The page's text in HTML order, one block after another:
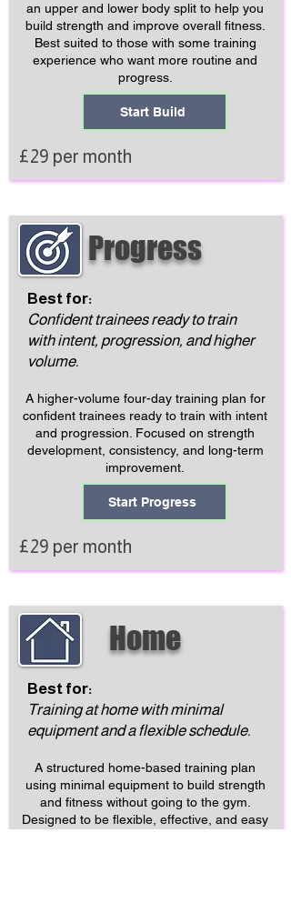
an upper and lower body split to help you
build strength and improve overall fitness.
Best suited to those with some training
experience who want more routine and
progress.
Start Build
£29 per month
Progress
Best for:
Confident trainees ready to train
with intent, progression, and higher
volume.
A higher-volume four-day training plan for
confident trainees ready to train with intent
and progression. Focused on strength
development, consistency, and long-term
improvement.
Start Progress
£29 per month
Home
Best for:
Training at home with minimal
equipment and a flexible schedule.
A structured home-based training plan
using minimal equipment to build strength
and fitness without going to the gym.
Designed to be flexible, effective, and easy